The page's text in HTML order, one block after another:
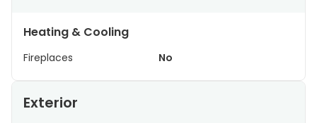
Heating & Cooling
Fireplaces No
Exterior